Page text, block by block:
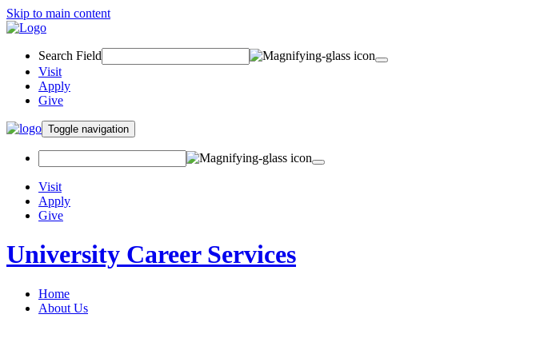
Skip to main content
Search Field
Visit
Apply
Give
Toggle navigation
Visit
Apply
Give
University Career Services
Home
About Us